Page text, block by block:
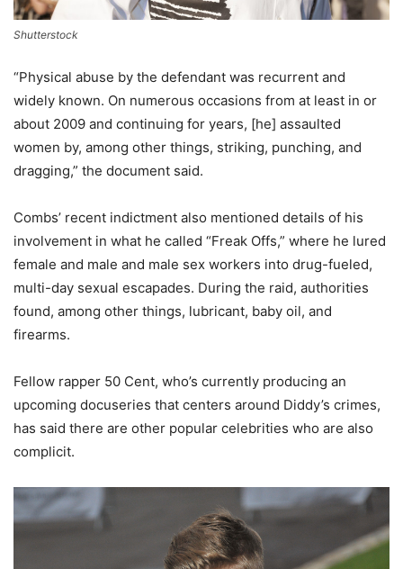
Shutterstock
“Physical abuse by the defendant was recurrent and
widely known. On numerous occasions from at least in or
about 2009 and continuing for years, [he] assaulted
women by, among other things, striking, punching, and
dragging,” the document said.
Combs’ recent indictment also mentioned details of his
involvement in what he called “Freak Offs,” where he lured
female and male and male sex workers into drug-fueled,
multi-day sexual escapades. During the raid, authorities
found, among other things, lubricant, baby oil, and
firearms.
Fellow rapper 50 Cent, who’s currently producing an
upcoming docuseries that centers around Diddy’s crimes,
has said there are other popular celebrities who are also
complicit.